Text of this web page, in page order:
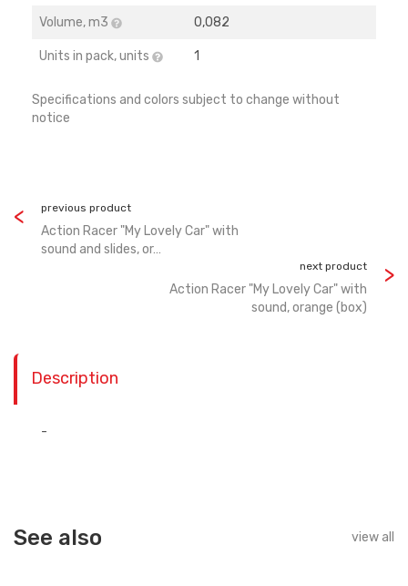
Volume, m3 0,082
Units in pack, units 1
Specifications and colors subject to change without
notice
previous product
Action Racer "My Lovely Car" with
sound and slides, or…
next product
Action Racer "My Lovely Car" with
sound, orange (box)
Description
-
See also view all